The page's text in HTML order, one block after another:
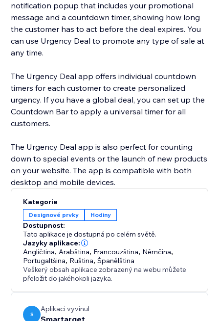
notification popup that includes your promotional
message and a countdown timer, showing how long
the customer has to act before the deal expires. You
can use Urgency Deal to promote any type of sale at
any time.
The Urgency Deal app offers individual countdown
timers for each customer to create personalized
urgency. If you have a global deal, you can set up the
Countdown Bar to apply a universal timer for all
customers.
The Urgency Deal app is also perfect for counting
down to special events or the launch of new products
on your website. The app is compatible with both
desktop and mobile devices.
Kategorie
Designové prvky Hodiny
Dostupnost:
Tato aplikace je dostupná po celém světě.
Jazyky aplikace:
Angličtina, Arabština, Francouzština, Němčina,
Portugaltšina, Ruština,Španělština
Veškerý obsah aplikace zobrazený na webu můžete
přeložit do jakéhokoli jazyka.
S
Aplikaci vyvinul